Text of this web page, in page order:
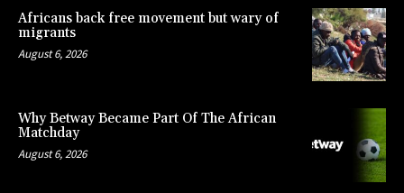
Africans back free movement but wary of
migrants
August 6, 2026
Why Betway Became Part Of The African
Matchday
August 6, 2026